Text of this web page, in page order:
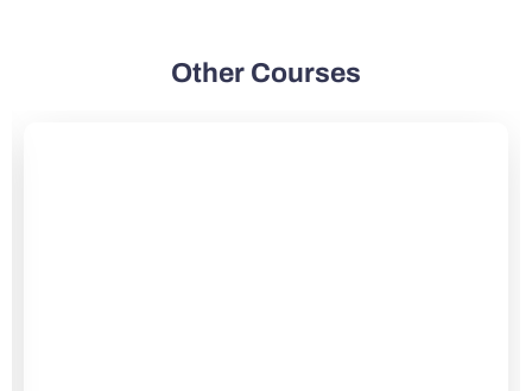
Other Courses